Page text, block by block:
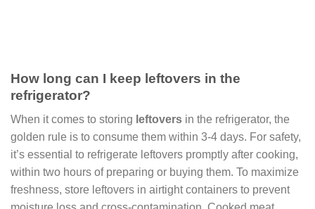
How long can I keep leftovers in the
refrigerator?
When it comes to storing leftovers in the refrigerator, the
golden rule is to consume them within 3-4 days. For safety,
it’s essential to refrigerate leftovers promptly after cooking,
within two hours of preparing or buying them. To maximize
freshness, store leftovers in airtight containers to prevent